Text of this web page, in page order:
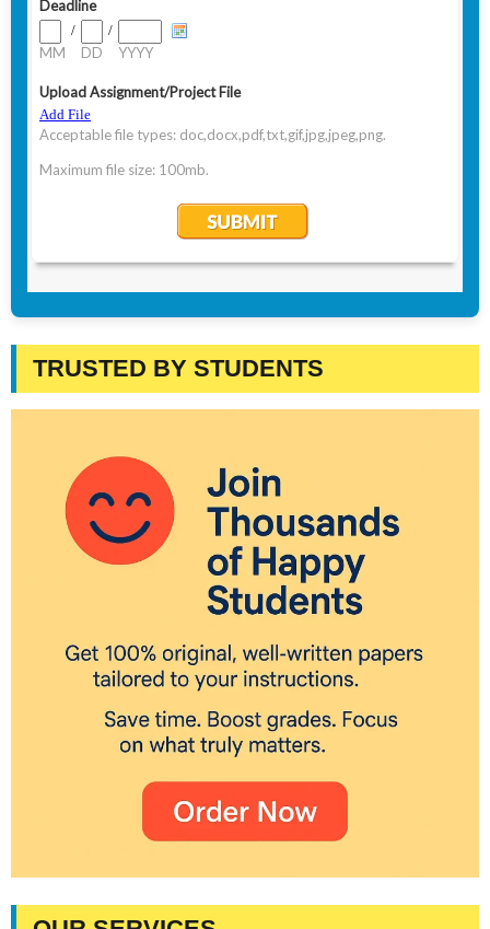
TRUSTED BY STUDENTS